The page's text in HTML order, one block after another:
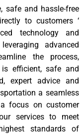
safe and hassle-free
to customers ‘
technology and
advanced
the process,
efficient, safe and
expert advice and
a seamless
focus on customer
services to meet
standards of